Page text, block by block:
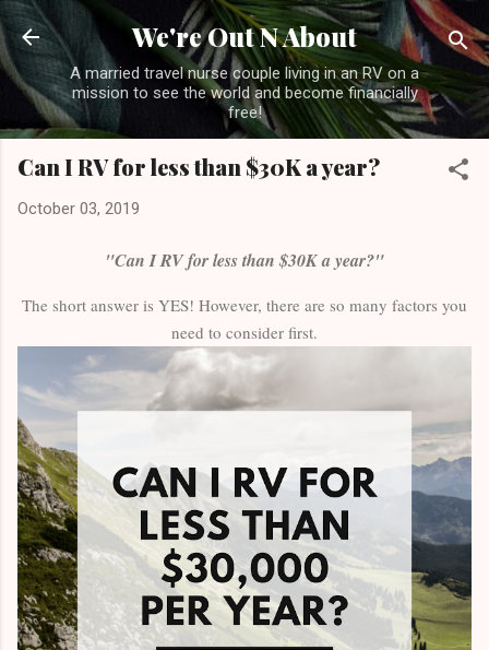
Skip to main content
We're Out N About
A married travel nurse couple living in an RV on a
mission to see the world and become financially
free!
Can I RV for less than $30K a year?
October 03, 2019
"Can I RV for less than $30K a year?"
The short answer is YES! However, there are so many factors you
need to consider first.